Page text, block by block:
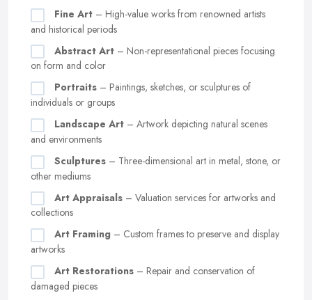
Fine Art – High-value works from renowned artists
and historical periods
Abstract Art – Non-representational pieces focusing
on form and color
Portraits – Paintings, sketches, or sculptures of
individuals or groups
Landscape Art – Artwork depicting natural scenes
and environments
Sculptures – Three-dimensional art in metal, stone, or
other mediums
Art Appraisals – Valuation services for artworks and
collections
Art Framing – Custom frames to preserve and display
artworks
Art Restorations – Repair and conservation of
damaged pieces